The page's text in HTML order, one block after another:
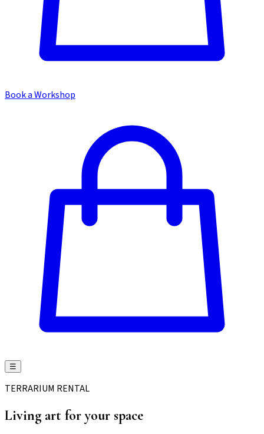
Book a Workshop
☰
TERRARIUM RENTAL
Living art for your space